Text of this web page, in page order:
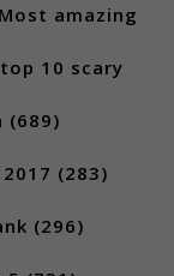
Most amazing
10 scary
(689)
(283)
(296)